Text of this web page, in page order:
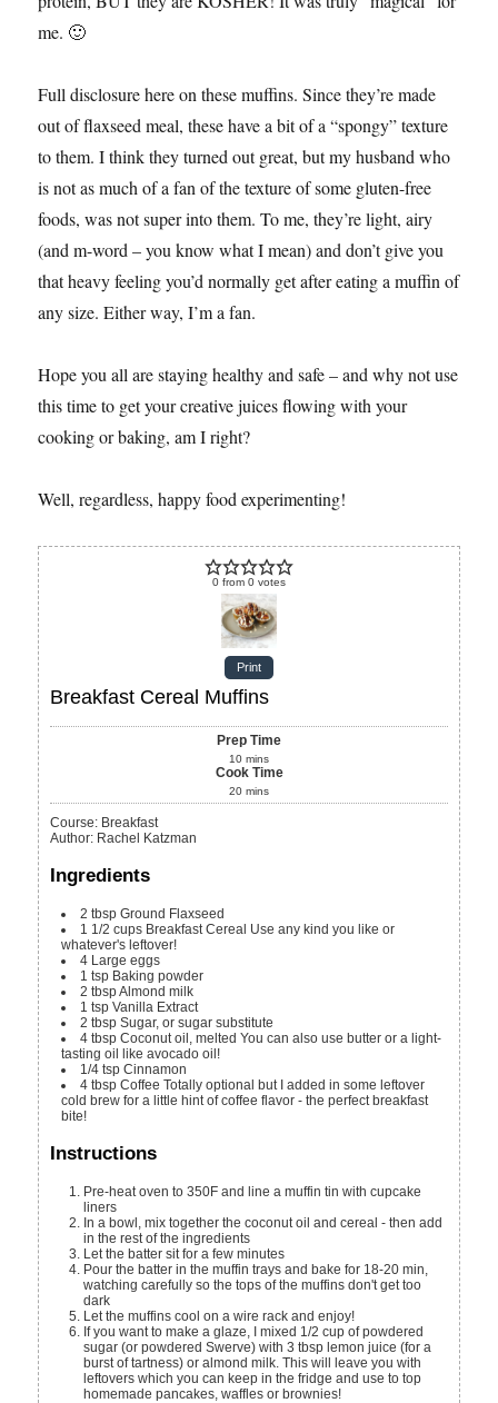
me. 🙂
Full disclosure here on these muffins. Since they’re made
out of flaxseed meal, these have a bit of a “spongy” texture
to them. I think they turned out great, but my husband who
is not as much of a fan of the texture of some gluten-free
foods, was not super into them. To me, they’re light, airy
(and m-word – you know what I mean) and don’t give you
that heavy feeling you’d normally get after eating a muffin of
any size. Either way, I’m a fan.
Hope you all are staying healthy and safe – and why not use
this time to get your creative juices flowing with your
cooking or baking, am I right?
Well, regardless, happy food experimenting!
0 from 0 votes
Print
Breakfast Cereal Muffins
Prep Time
10 mins
Cook Time
20 mins
Course: Breakfast
Author: Rachel Katzman
Ingredients
2tbsp Ground Flaxseed
1 1/2 cups Breakfast Cereal Use any kind you like or
whatever's leftover!
4 Large eggs
1tsp Baking powder
2 tbspAlmond milk
1 tsp Vanilla Extract
2 tbsp Sugar, or sugar substitute
4 tbsp Coconut oil, melted You can also use butter or a light-
tasting oil like avocado oil!
1/4 tsp Cinnamon
4 tbsp Coffee Totally optional but I added in some leftover
cold brew for a little hint of coffee flavor - the perfect breakfast
bite!
Instructions
Pre-heat oven to 350F and line a muffin tin with cupcake
liners
In a bowl, mix together the coconut oil and cereal - then add
in the rest of the ingredients
Let the batter sit for a few minutes
Pour the batter in the muffin trays and bake for 18-20 min,
watching carefully so the tops of the muffins don't get too
dark
Let the muffins cool on a wire rack and enjoy!
If you want to make a glaze, I mixed 1/2 cup of powdered
sugar (or powdered Swerve) with 3 tbsp lemon juice (for a
burst of tartness) or almond milk. This will leave you with
leftovers which you can keep in the fridge and use to top
homemade pancakes, waffles or brownies!